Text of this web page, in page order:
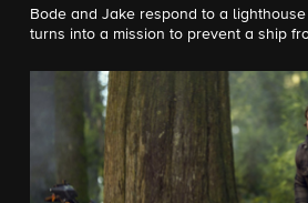
Bode and Jake respond to a
turns into a mission to prevent a ship
outbreak at Three Rock.